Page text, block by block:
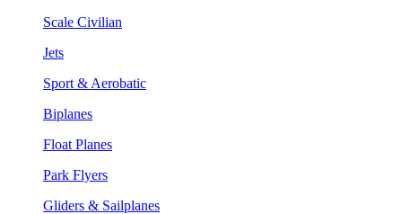
Scale Civilian
Jets
Sport & Aerobatic
Biplanes
Float Planes
Park Flyers
Gliders & Sailplanes